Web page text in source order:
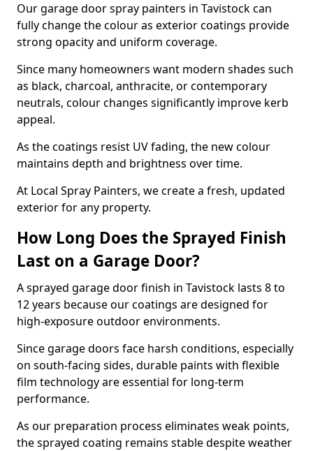
Our garage door spray painters in Tavistock can
fully change the colour as exterior coatings provide
strong opacity and uniform coverage.
Since many homeowners want modern shades such
as black, charcoal, anthracite, or contemporary
neutrals, colour changes significantly improve kerb
appeal.
As the coatings resist UV fading, the new colour
maintains depth and brightness over time.
At Local Spray Painters, we create a fresh, updated
exterior for any property.
How Long Does the Sprayed Finish
Last on a Garage Door?
A sprayed garage door finish in Tavistock lasts 8 to
12 years because our coatings are designed for
high-exposure outdoor environments.
Since garage doors face harsh conditions, especially
on south-facing sides, durable paints with flexible
film technology are essential for long-term
performance.
As our preparation process eliminates weak points,
the sprayed coating remains stable despite weather